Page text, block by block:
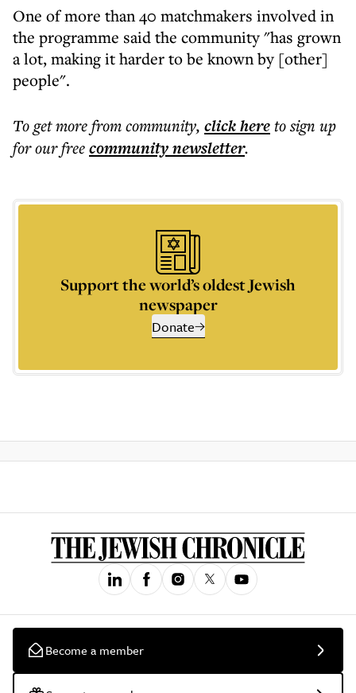
One of more than 40 matchmakers involved in
the programme said the community "has grown
a lot, making it harder to be known by [other]
people".
To get morefrom community, click hereto sign up
for our freecommunitynewsletter.
Support the world’s oldest Jewish
newspaper
Donate
Become a member